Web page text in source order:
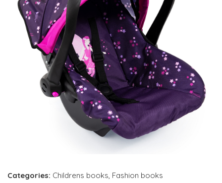
Categories: Childrens books, Fashion books